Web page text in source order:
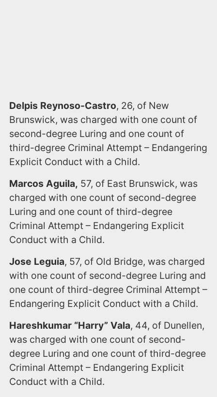
Delpis Reynoso-Castro, 26, of New
Brunswick, was charged with one count of
second-degree Luring and one count of
third-degree Criminal Attempt – Endangering
Explicit Conduct with a Child.
Marcos Aguila, 57, of East Brunswick, was
charged with one count of second-degree
Luring and one count of third-degree
Criminal Attempt – Endangering Explicit
Conduct with a Child.
Jose Leguia, 57, of Old Bridge, was charged
with one count of second-degree Luring and
one count of third-degree Criminal Attempt –
Endangering Explicit Conduct with a Child.
Hareshkumar “Harry” Vala, 44, of Dunellen,
was charged with one count of second-
degree Luring and one count of third-degree
Criminal Attempt – Endangering Explicit
Conduct with a Child.